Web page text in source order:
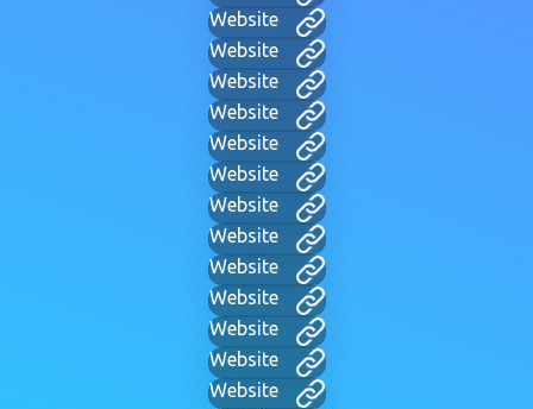
Website
Website
Website
Website
Website
Website
Website
Website
Website
Website
Website
Website
Website